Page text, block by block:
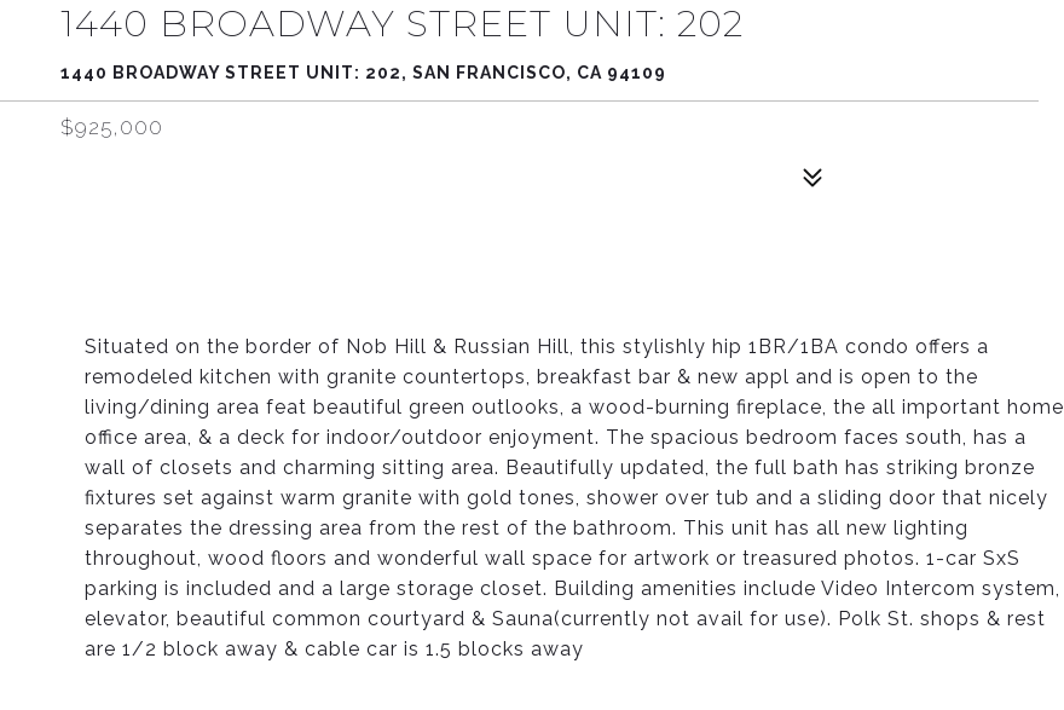
1440 BROADWAY STREET UNIT: 202
1440 BROADWAY STREET UNIT: 202, SAN FRANCISCO, CA 94109
$925,000
Situated on the border of Nob Hill & Russian Hill, this stylishly hip 1BR/1BA condo offers a
remodeled kitchen with granite countertops, breakfast bar & new appl and is open to the
living/dining area feat beautiful green outlooks, a wood-burning fireplace, the all important home
office area, & a deck for indoor/outdoor enjoyment. The spacious bedroom faces south, has a
wall of closets and charming sitting area. Beautifully updated, the full bath has striking bronze
fixtures set against warm granite with gold tones, shower over tub and a sliding door that nicely
separates the dressing area from the rest of the bathroom. This unit has all new lighting
throughout, wood floors and wonderful wall space for artwork or treasured photos. 1-car SxS
parking is included and a large storage closet. Building amenities include Video Intercom system,
elevator, beautiful common courtyard & Sauna(currently not avail for use). Polk St. shops & rest
are 1/2 block away & cable car is 1.5 blocks away